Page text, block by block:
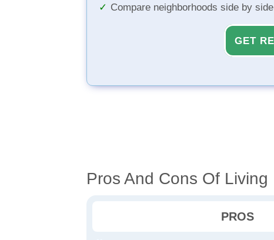
Compare neighborhoods side by side
GET
Pros And Cons Of Living
PROS